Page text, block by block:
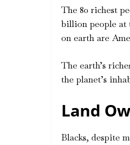
The 80 richest
billion people at
on earth are
The earth’s
the planet’s
Land
Blacks, despite